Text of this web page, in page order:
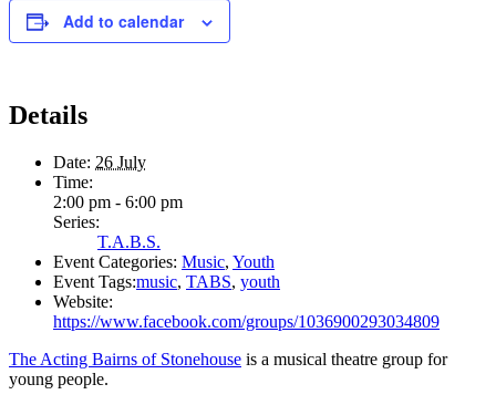
Add to calendar
Details
Date: 26 July
Time:
2:00 pm - 6:00 pm
Series:
T.A.B.S.
Event Categories: Music, Youth
Event Tags:music, TABS, youth
Website:
https://www.facebook.com/groups/1036900293034809
The Acting Bairns of Stonehouse is a musical theatre group for
young people.